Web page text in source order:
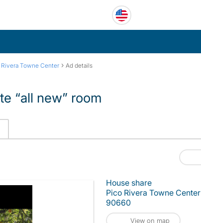
Rivera Towne Center › Ad details
“all new” room
House share
Pico Rivera Towne Center
90660
View on map